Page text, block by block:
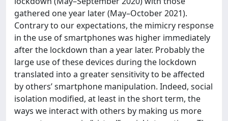
gathered one year later (May–October 2021).
Contrary to our expectations, the mimicry response
in the use of smartphones was higher immediately
after the lockdown than a year later. Probably the
large use of these devices during the lockdown
translated into a greater sensitivity to be affected
by others’ smartphone manipulation. Indeed, social
isolation modified, at least in the short term, the
ways we interact with others by making us more